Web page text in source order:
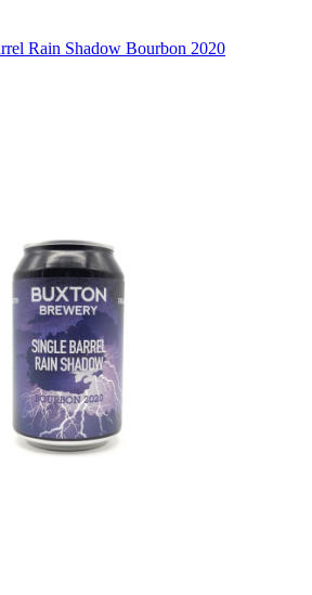
Rain Shadow Bourbon 2020